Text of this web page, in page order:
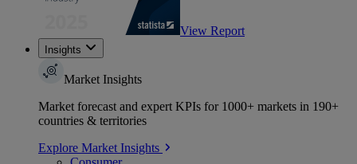
View Report
Insights
Market Insights
Market forecast and expert KPIs for 1000+ markets in 190+
countries & territories
Explore Market Insights